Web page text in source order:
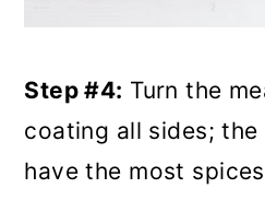
Step #4: Turn the
coating all sides;
have the most